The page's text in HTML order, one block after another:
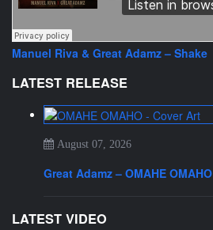
Manuel Riva & Great Adamz – Shake
LATEST RELEASE
August 07, 2026
Great Adamz – OMAHE OMAHO
LATEST VIDEO